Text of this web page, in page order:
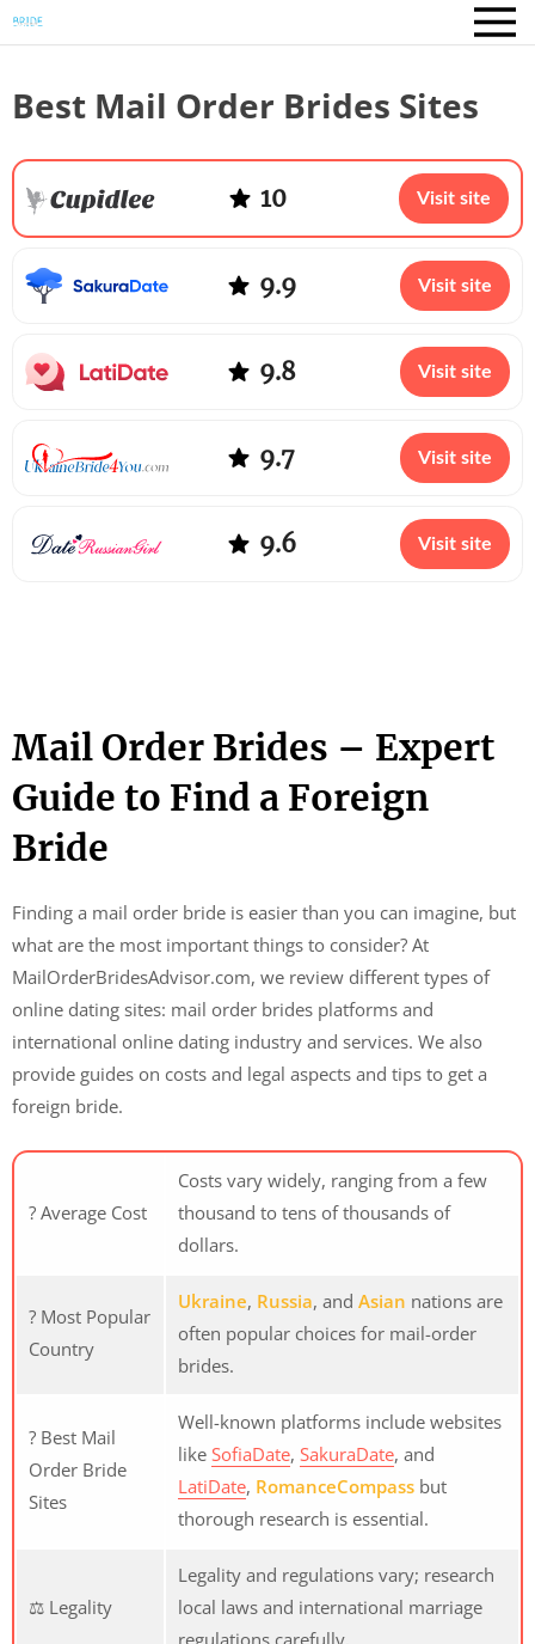
Mail Order Brides – Expert
Guide to Find a Foreign
Bride
Finding a mail order bride is easier than you can imagine, but
what are the most important things to consider? At
MailOrderBridesAdvisor.com, we review different types of
online dating sites: mail order brides platforms and
international online dating industry and services. We also
provide guides on costs and legal aspects and tips to get a
foreign bride.
? Average Cost
Costs vary widely, ranging from a few
thousand to tens of thousands of
dollars.
? Most Popular
Country
Ukraine, Russia, and Asian nations are
often popular choices for mail-order
brides.
? Best Mail
Order Bride
Sites
Well-known platforms include websites
like SofiaDate, SakuraDate, and
LatiDate, RomanceCompass but
thorough research is essential.
⚖️ Legality
Legality and regulations vary; research
local laws and international marriage
regulations carefully.
Best Mail Order Brides Sites
10 Visit site
9.9 Visit site
9.8 Visit site
9.7 Visit site
9.6 Visit site